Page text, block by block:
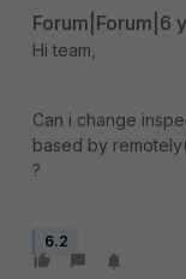
Forum|Forum|6
Hi team,
Can i change
based by
?
6.2